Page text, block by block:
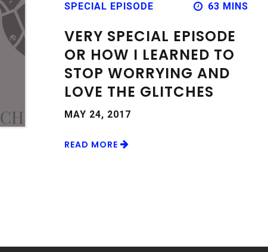
SPECIAL EPISODE 63 MINS
VERY SPECIAL EPISODE
OR HOW I LEARNED TO
STOP WORRYING AND
LOVE THE GLITCHES
MAY 24, 2017
READ MORE